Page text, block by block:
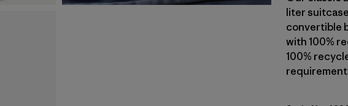
liter
convertible
with 100%
100%